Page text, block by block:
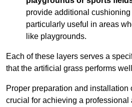
provide additional cushioning
particularly useful in areas
like playgrounds.
Each of these layers serves a
that the artificial grass performs
Proper preparation and installation
crucial for achieving a professional